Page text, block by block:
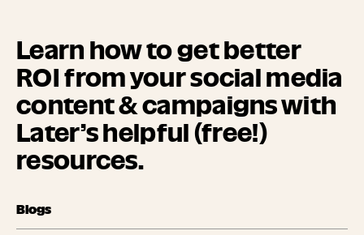
Learn how to get better
ROI from your social media
content & campaigns with
Later’s helpful (free!)
resources.
Blogs